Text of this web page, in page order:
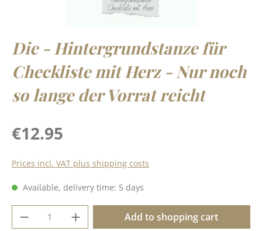
Die - Hintergrundstanze für
Checkliste mit Herz - Nur noch
so lange der Vorrat reicht
Regular price:
€12.95
Prices incl. VAT plus shipping costs
Available, delivery time: 5 days
Product Quantity: Enter the desired
Add to shopping cart